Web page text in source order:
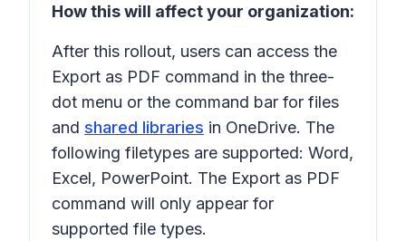
How this will affect your organization:
After this rollout, users can access the
Export as PDF command in the three-
dot menu or the command bar for files
and shared libraries in OneDrive. The
following filetypes are supported: Word,
Excel, PowerPoint. The Export as PDF
command will only appear for
supported file types.